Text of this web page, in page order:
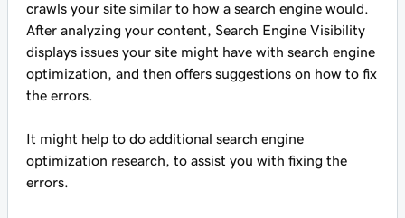
crawls your site similar to how a search engine would.
After analyzing your content, Search Engine Visibility
displays issues your site might have with search engine
optimization, and then offers suggestions on how to fix
the errors.
It might help to do additional search engine
optimization research, to assist you with fixing the
errors.